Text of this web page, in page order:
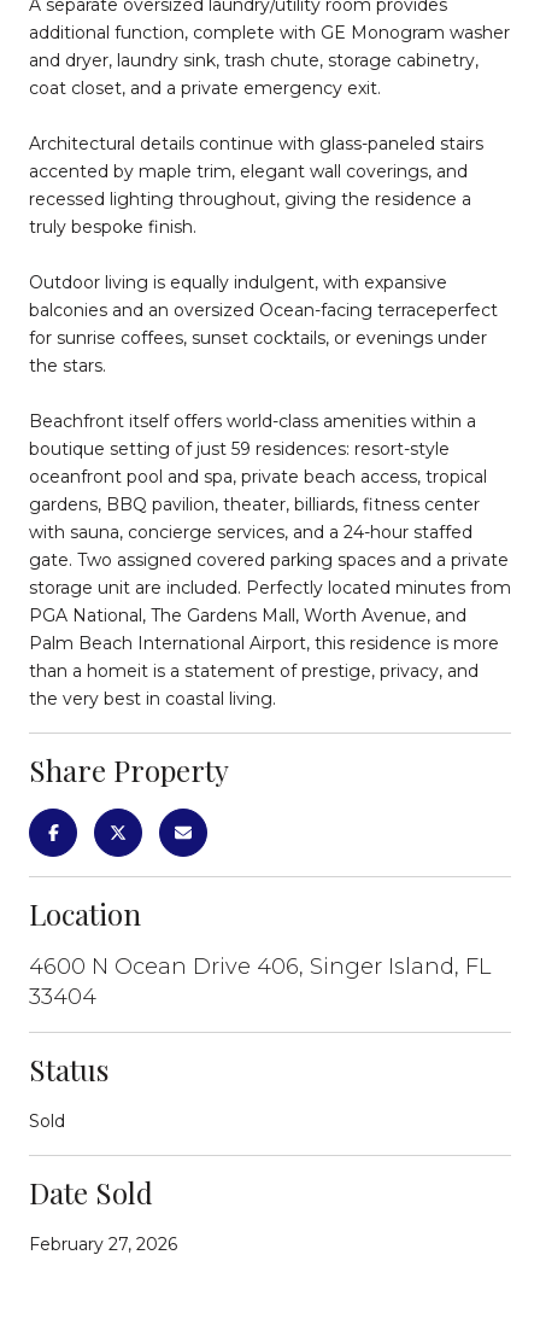
A separate oversized laundry/utility room provides
additional function, complete with GE Monogram washer
and dryer, laundry sink, trash chute, storage cabinetry,
coat closet, and a private emergency exit.
Architectural details continue with glass-paneled stairs
accented by maple trim, elegant wall coverings, and
recessed lighting throughout, giving the residence a
truly bespoke finish.
Outdoor living is equally indulgent, with expansive
balconies and an oversized Ocean-facing terraceperfect
for sunrise coffees, sunset cocktails, or evenings under
the stars.
Beachfront itself offers world-class amenities within a
boutique setting of just 59 residences: resort-style
oceanfront pool and spa, private beach access, tropical
gardens, BBQ pavilion, theater, billiards, fitness center
with sauna, concierge services, and a 24-hour staffed
gate. Two assigned covered parking spaces and a private
storage unit are included. Perfectly located minutes from
PGA National, The Gardens Mall, Worth Avenue, and
Palm Beach International Airport, this residence is more
than a homeit is a statement of prestige, privacy, and
the very best in coastal living.
Share Property
Location
4600 N Ocean Drive 406, Singer Island, FL
33404
Status
Sold
Date Sold
February 27, 2026